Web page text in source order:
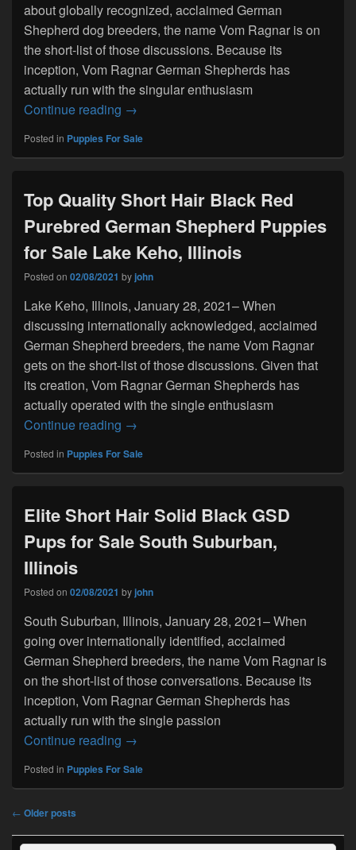
about globally recognized, acclaimed German
Shepherd dog breeders, the name Vom Ragnar is on
the short-list of those discussions. Because its
inception, Vom Ragnar German Shepherds has
actually run with the singular enthusiasm
Continue reading Elite Short Hair Red Black Showline
→
Posted in Puppies For Sale
Top Quality Short Hair Black Red
Purebred German Shepherd Puppies
for Sale Lake Keho, Illinois
Posted on 02/08/2021 byjohn
Lake Keho, Illinois, January 28, 2021– When
discussing internationally acknowledged, acclaimed
German Shepherd breeders, the name Vom Ragnar
gets on the short-list of those discussions. Given that
its creation, Vom Ragnar German Shepherds has
actually operated with the single enthusiasm
Continue reading Top Quality Short Hair Black Red
→
Posted in Puppies For Sale
Elite Short Hair Solid Black GSD
Pups for Sale South Suburban,
Illinois
Posted on 02/08/2021 byjohn
South Suburban, Illinois, January 28, 2021– When
going over internationally identified, acclaimed
German Shepherd breeders, the name Vom Ragnar is
on the short-list of those conversations. Because its
inception, Vom Ragnar German Shepherds has
actually run with the single passion
Continue reading Elite Short Hair Solid Black GSD Pups
→
Posted in Puppies For Sale
Post
← Older posts
Primary